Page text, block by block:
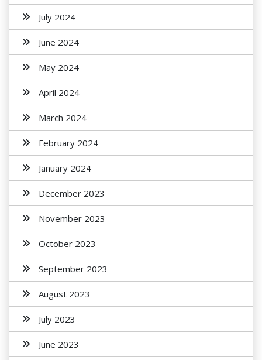
July 2024
June 2024
May 2024
April 2024
March 2024
February 2024
January 2024
December 2023
November 2023
October 2023
September 2023
August 2023
July 2023
June 2023